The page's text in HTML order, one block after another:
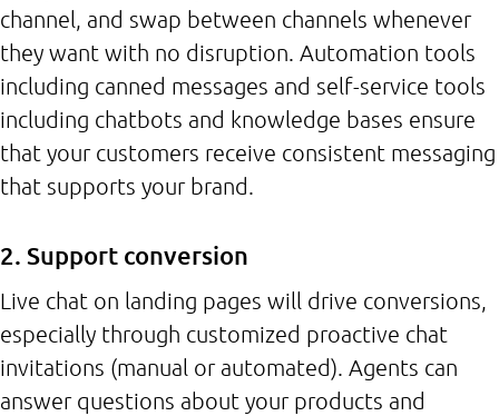
channel, and swap between channels whenever
they want with no disruption. Automation tools
including canned messages and self-service tools
including chatbots and knowledge bases ensure
that your customers receive consistent messaging
that supports your brand.
2. Support conversion
Live chat on landing pages will drive conversions,
especially through customized proactive chat
invitations (manual or automated). Agents can
answer questions about your products and